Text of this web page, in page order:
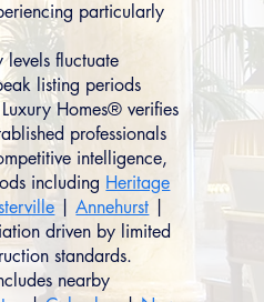
particularly
fluctuate
listing periods
Homes® verifies
professionals
intelligence,
including Heritage
|Annehurst
driven by limited
standards.
nearby